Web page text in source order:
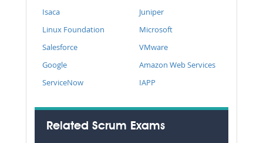
Isaca
Juniper
Linux Foundation
Microsoft
Salesforce
VMware
Google
Amazon Web Services
ServiceNow
IAPP
Related Scrum Exams